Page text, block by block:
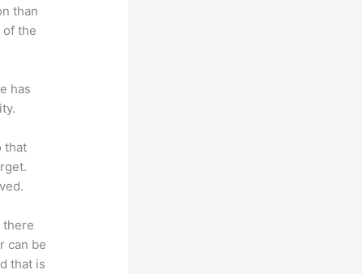
than
of the
has
that
there
can be
that is